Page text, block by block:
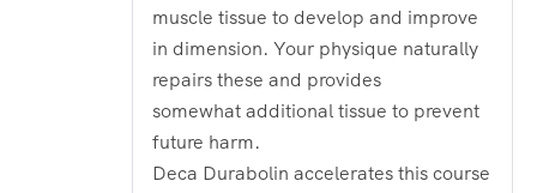
muscle tissue to develop and improve
in dimension. Your physique naturally
repairs these and provides
somewhat additional tissue to prevent
future harm.
Deca Durabolin accelerates this course